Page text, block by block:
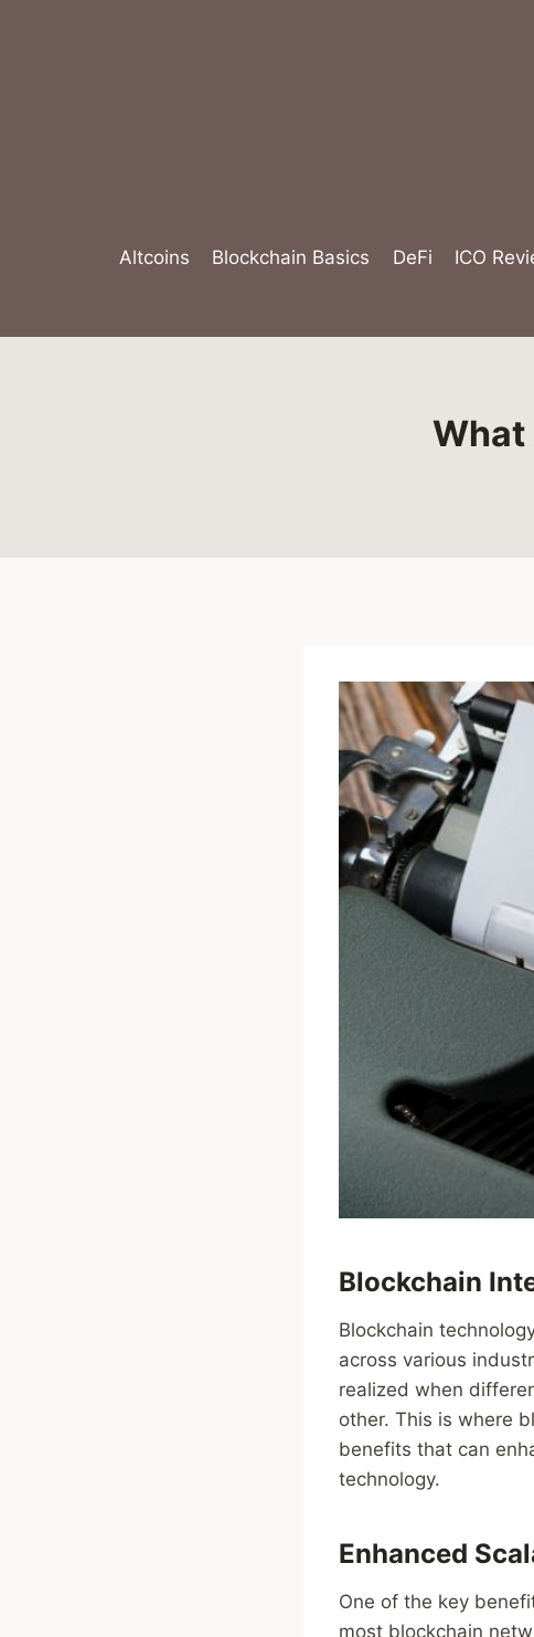
Altcoins Blockchain Basics DeFi ICO
What
Blockchain
Blockchain
across various
realized when
other. This is where
benefits that can
technology.
Enhanced
One of the key
most blockchain